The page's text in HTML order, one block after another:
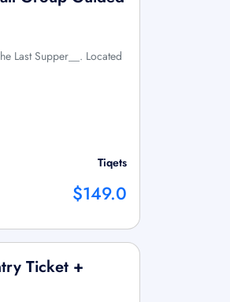
Last Supper__. Located
Tiqets
$149.0
Ticket +